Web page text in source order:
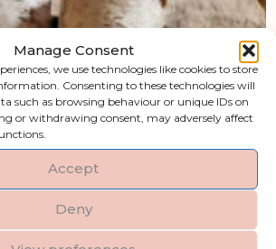
Manage Consent
we use technologies like cookies to store
Consenting to these technologies will
such as browsing behaviour or unique IDs on
or withdrawing consent, may adversely affect
Accept
Deny